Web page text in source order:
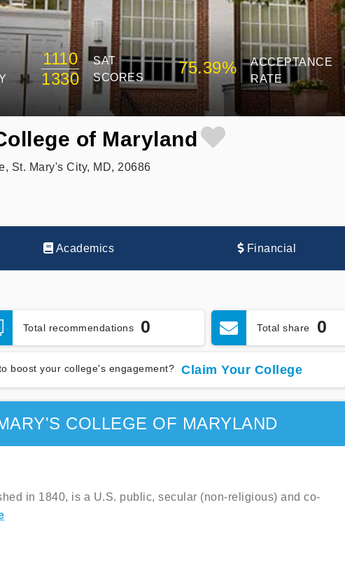
1110
1330
SAT
SCORES
75.39%
ACCEPTANCE
RATE
of Maryland
St. Mary's City, MD, 20686
Academics Financial
Total recommendations 0 Total share 0
boost your college's engagement? Claim Your College
COLLEGE OF MARYLAND
in 1840, is a U.S. public, secular (non-religious) and co-